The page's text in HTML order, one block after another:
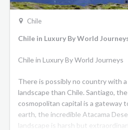
Chile
Chile in Luxury By World
Chile in Luxury By World Journeys
There is possibly no country with
landscape than Chile. Santiago,
cosmopolitan capital is a gateway
earth, the incredible Atacama
landscape is harsh but